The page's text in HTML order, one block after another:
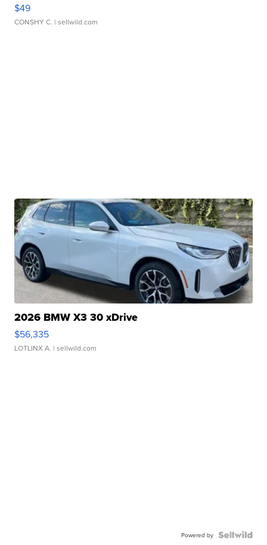
$49
CONSHY C. | sellwild.com
2026 BMW X3 30 xDrive
$56,335
LOTLINX A. | sellwild.com
Powered by